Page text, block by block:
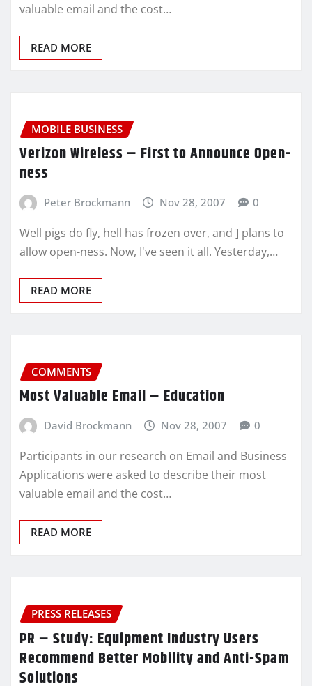
valuable email and the cost…
READ MORE
MOBILE BUSINESS
Verizon Wireless – First to Announce Open-
ness
Peter Brockmann Nov 28, 2007 0
Well pigs do fly, hell has frozen over, and ] plans to
allow open-ness. Now, I've seen it all. Yesterday,…
READ MORE
COMMENTS
Most Valuable Email – Education
David Brockmann Nov 28, 2007 0
Participants in our research on Email and Business
Applications were asked to describe their most
valuable email and the cost…
READ MORE
PRESS RELEASES
PR – Study: Equipment Industry Users
Recommend Better Mobility and Anti-Spam
Solutions